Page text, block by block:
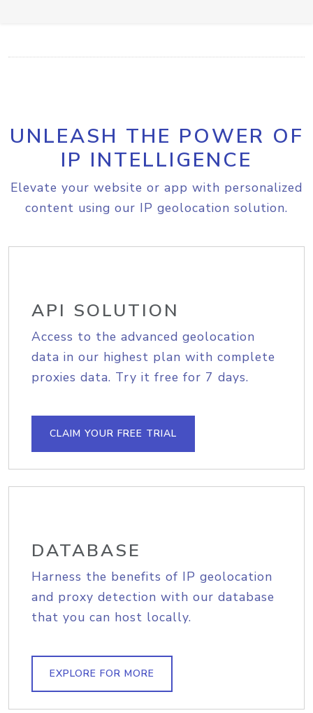
UNLEASH THE POWER OF
IP INTELLIGENCE
Elevate your website or app with personalized
content using our IP geolocation solution.
API SOLUTION
Access to the advanced geolocation
data in our highest plan with complete
proxies data. Try it free for 7 days.
CLAIM YOUR FREE TRIAL
DATABASE
Harness the benefits of IP geolocation
and proxy detection with our database
that you can host locally.
EXPLORE FOR MORE